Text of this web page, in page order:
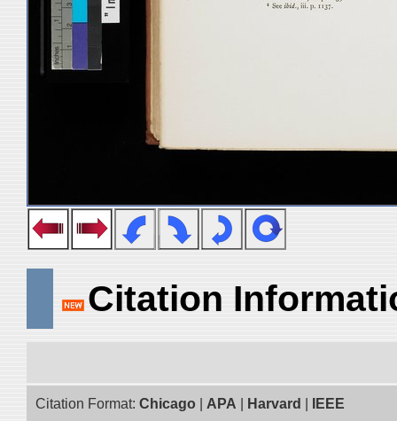
Citation
Citation Format: Chicago APA Harvard IEEE